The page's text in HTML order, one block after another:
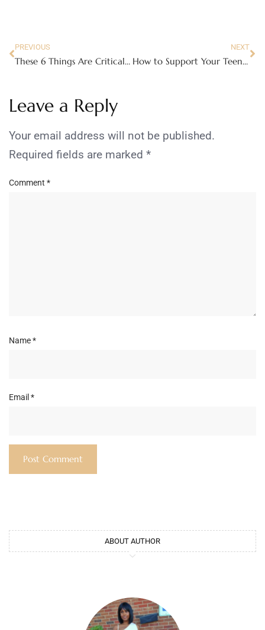
PREVIOUS
These 6 Things Are Critical to Your Home Search
NEXT
How to Support Your Teen Through the College Application Process
Leave a Reply
Your email address will not be published.
Required fields are marked *
Comment *
Name*
Email *
ABOUT AUTHOR